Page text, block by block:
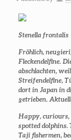
Stenella frontalis
Fröhlich,
Fleckendelfine.
abschlachten,
Streifendelfine,
dort in Japan in
getrieben.
Happy, curiours,
spotted dolphins.
Taji fishermen,